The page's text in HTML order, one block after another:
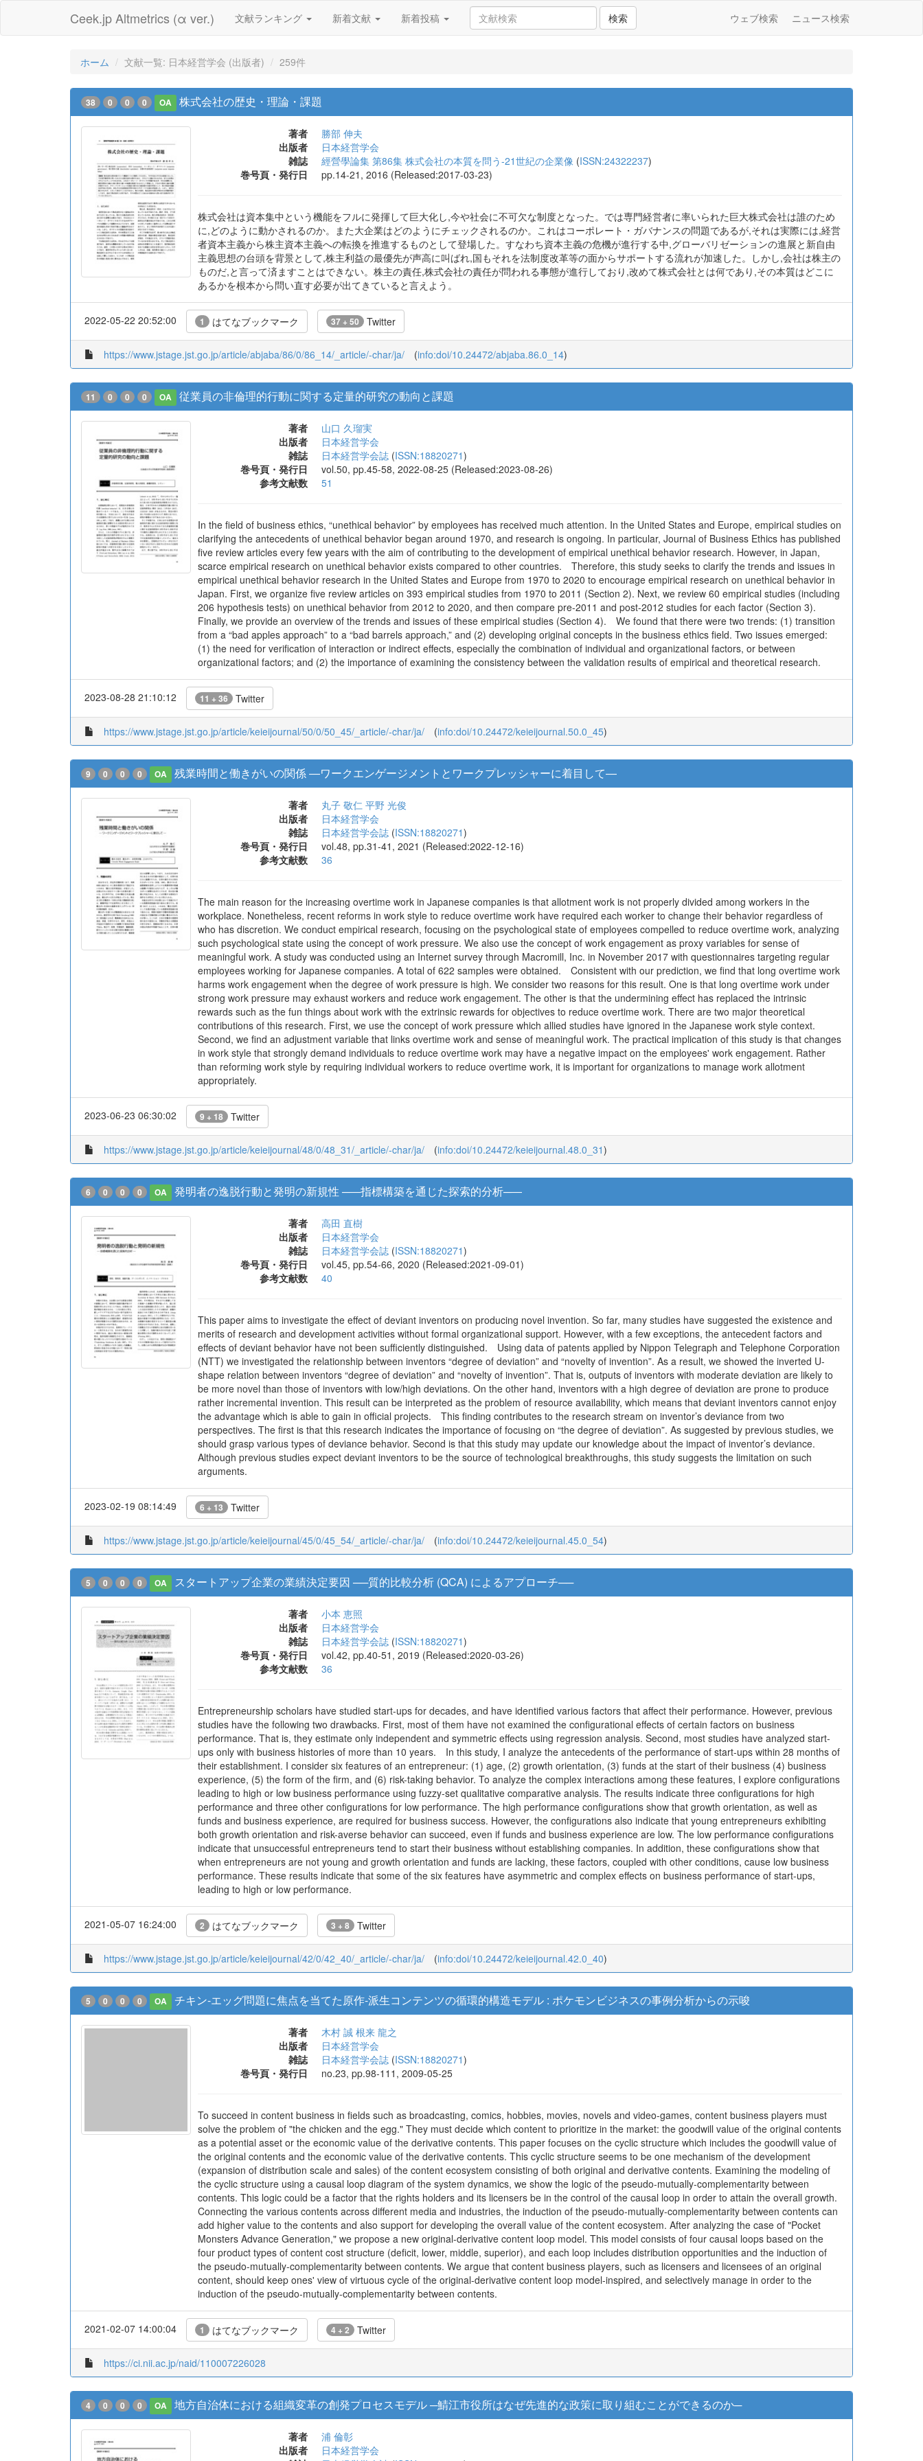
Ceek.jp Altmetrics (α ver.) 文献ランキング 新着文献 新着投稿 検索 ウェブ検索 ニュース検索
ホーム 文献一覧: 日本経営学会 (出版者) 259件
38 0 0 0 OA 株式会社の歴史・理論・課題
著者
勝部 伸夫
出版者
日本経営学会
雑誌
經營學論集 第86集 株式会社の本質を問う-21世紀の企業像 (ISSN:24322237)
巻号頁・発行日
pp.14-21, 2016 (Released:2017-03-23)
株式会社は資本集中という機能をフルに発揮して巨大化し,今や社会に不可欠な制度となった。では専門経営者に率いられた巨大株式会社は誰のため
に,どのように動かされるのか。また大企業はどのようにチェックされるのか。これはコーポレート・ガバナンスの問題であるが,それは実際には,経営
者資本主義から株主資本主義への転換を推進するものとして登場した。すなわち資本主義の危機が進行する中,グローバリゼーションの進展と新自由
主義思想の台頭を背景として,株主利益の最優先が声高に叫ばれ,国もそれを法制度改革等の面からサポートする流れが加速した。しかし,会社は株主の
ものだ,と言って済ますことはできない。株主の責任,株式会社の責任が問われる事態が進行しており,改めて株式会社とは何であり,その本質はどこに
あるかを根本から問い直す必要が出てきていると言えよう。
2022-05-22 20:52:00 1 はてなブックマーク 37 + 50 Twitter
https://www.jstage.jst.go.jp/article/abjaba/86/0/86_14/_article/-char/ja/ (info:doi/10.24472/abjaba.86.0_14)
11 0 0 0 OA 従業員の非倫理的行動に関する定量的研究の動向と課題
著者
山口 久瑠実
出版者
日本経営学会
雑誌
日本経営学会誌 (ISSN:18820271)
巻号頁・発行日
vol.50, pp.45-58, 2022-08-25 (Released:2023-08-26)
参考文献数
51
In the field of business ethics, “unethical behavior” by employees has received much attention. In the United States and Europe, empirical studies on
clarifying the antecedents of unethical behavior began around 1970, and research is ongoing. In particular, Journal of Business Ethics has published
five review articles every few years with the aim of contributing to the development of empirical unethical behavior research. However, in Japan,
scarce empirical research on unethical behavior exists compared to other countries. Therefore, this study seeks to clarify the trends and issues in
empirical unethical behavior research in the United States and Europe from 1970 to 2020 to encourage empirical research on unethical behavior in
Japan. First, we organize five review articles on 393 empirical studies from 1970 to 2011 (Section 2). Next, we review 60 empirical studies (including
206 hypothesis tests) on unethical behavior from 2012 to 2020, and then compare pre-2011 and post-2012 studies for each factor (Section 3).
Finally, we provide an overview of the trends and issues of these empirical studies (Section 4). We found that there were two trends: (1) transition
from a “bad apples approach” to a “bad barrels approach,” and (2) developing original concepts in the business ethics field. Two issues emerged:
(1) the need for verification of interaction or indirect effects, especially the combination of individual and organizational factors, or between
organizational factors; and (2) the importance of examining the consistency between the validation results of empirical and theoretical research.
2023-08-28 21:10:12 11 + 36 Twitter
https://www.jstage.jst.go.jp/article/keieijournal/50/0/50_45/_article/-char/ja/ (info:doi/10.24472/keieijournal.50.0_45)
9 0 0 0 OA 残業時間と働きがいの関係 ―ワークエンゲージメントとワークプレッシャーに着目して―
著者 丸子 敬仁 平野 光俊
出版者
日本経営学会
雑誌
日本経営学会誌 (ISSN:18820271)
巻号頁・発行日
vol.48, pp.31-41, 2021 (Released:2022-12-16)
参考文献数
36
The main reason for the increasing overtime work in Japanese companies is that allotment work is not properly divided among workers in the
workplace. Nonetheless, recent reforms in work style to reduce overtime work have required each worker to change their behavior regardless of
who has discretion. We conduct empirical research, focusing on the psychological state of employees compelled to reduce overtime work, analyzing
such psychological state using the concept of work pressure. We also use the concept of work engagement as proxy variables for sense of
meaningful work. A study was conducted using an Internet survey through Macromill, Inc. in November 2017 with questionnaires targeting regular
employees working for Japanese companies. A total of 622 samples were obtained. Consistent with our prediction, we find that long overtime work
harms work engagement when the degree of work pressure is high. We consider two reasons for this result. One is that long overtime work under
strong work pressure may exhaust workers and reduce work engagement. The other is that the undermining effect has replaced the intrinsic
rewards such as the fun things about work with the extrinsic rewards for objectives to reduce overtime work. There are two major theoretical
contributions of this research. First, we use the concept of work pressure which allied studies have ignored in the Japanese work style context.
Second, we find an adjustment variable that links overtime work and sense of meaningful work. The practical implication of this study is that changes
in work style that strongly demand individuals to reduce overtime work may have a negative impact on the employees' work engagement. Rather
than reforming work style by requiring individual workers to reduce overtime work, it is important for organizations to manage work allotment
appropriately.
2023-06-23 06:30:02 9 + 18 Twitter
https://www.jstage.jst.go.jp/article/keieijournal/48/0/48_31/_article/-char/ja/ (info:doi/10.24472/keieijournal.48.0_31)
6 0 0 0 OA 発明者の逸脱行動と発明の新規性 ─―指標構築を通じた探索的分析─―
著者
高田 直樹
出版者
日本経営学会
雑誌
日本経営学会誌 (ISSN:18820271)
巻号頁・発行日
vol.45, pp.54-66, 2020 (Released:2021-09-01)
参考文献数
40
This paper aims to investigate the effect of deviant inventors on producing novel invention. So far, many studies have suggested the existence and
merits of research and development activities without formal organizational support. However, with a few exceptions, the antecedent factors and
effects of deviant behavior have not been sufficiently distinguished. Using data of patents applied by Nippon Telegraph and Telephone Corporation
(NTT) we investigated the relationship between inventors “degree of deviation” and “novelty of invention”. As a result, we showed the inverted U-
shape relation between inventors “degree of deviation” and “novelty of invention”. That is, outputs of inventors with moderate deviation are likely to
be more novel than those of inventors with low/high deviations. On the other hand, inventors with a high degree of deviation are prone to produce
rather incremental invention. This result can be interpreted as the problem of resource availability, which means that deviant inventors cannot enjoy
the advantage which is able to gain in official projects. This finding contributes to the research stream on inventor’s deviance from two
perspectives. The first is that this research indicates the importance of focusing on “the degree of deviation”. As suggested by previous studies, we
should grasp various types of deviance behavior. Second is that this study may update our knowledge about the impact of inventor’s deviance.
Although previous studies expect deviant inventors to be the source of technological breakthroughs, this study suggests the limitation on such
arguments.
2023-02-19 08:14:49 6 + 13 Twitter
https://www.jstage.jst.go.jp/article/keieijournal/45/0/45_54/_article/-char/ja/ (info:doi/10.24472/keieijournal.45.0_54)
5 0 0 0 OA スタートアップ企業の業績決定要因 ──質的比較分析 (QCA) によるアプローチ──
著者
小本 恵照
出版者
日本経営学会
雑誌
日本経営学会誌 (ISSN:18820271)
巻号頁・発行日
vol.42, pp.40-51, 2019 (Released:2020-03-26)
参考文献数
36
Entrepreneurship scholars have studied start-ups for decades, and have identified various factors that affect their performance. However, previous
studies have the following two drawbacks. First, most of them have not examined the configurational effects of certain factors on business
performance. That is, they estimate only independent and symmetric effects using regression analysis. Second, most studies have analyzed start-
ups only with business histories of more than 10 years. In this study, I analyze the antecedents of the performance of start-ups within 28 months of
their establishment. I consider six features of an entrepreneur: (1) age, (2) growth orientation, (3) funds at the start of their business (4) business
experience, (5) the form of the firm, and (6) risk-taking behavior. To analyze the complex interactions among these features, I explore configurations
leading to high or low business performance using fuzzy-set qualitative comparative analysis. The results indicate three configurations for high
performance and three other configurations for low performance. The high performance configurations show that growth orientation, as well as
funds and business experience, are required for business success. However, the configurations also indicate that young entrepreneurs exhibiting
both growth orientation and risk-averse behavior can succeed, even if funds and business experience are low. The low performance configurations
indicate that unsuccessful entrepreneurs tend to start their business without establishing companies. In addition, these configurations show that
when entrepreneurs are not young and growth orientation and funds are lacking, these factors, coupled with other conditions, cause low business
performance. These results indicate that some of the six features have asymmetric and complex effects on business performance of start-ups,
leading to high or low performance.
2021-05-07 16:24:00 2 はてなブックマーク 3 + 8 Twitter
https://www.jstage.jst.go.jp/article/keieijournal/42/0/42_40/_article/-char/ja/ (info:doi/10.24472/keieijournal.42.0_40)
5 0 0 0 OA チキン-エッグ問題に焦点を当てた原作-派生コンテンツの循環的構造モデル : ポケモンビジネスの事例分析からの示唆
著者 木村 誠 根来 龍之
出版者
日本経営学会
雑誌
日本経営学会誌 (ISSN:18820271)
巻号頁・発行日
no.23, pp.98-111, 2009-05-25
To succeed in content business in fields such as broadcasting, comics, hobbies, movies, novels and video-games, content business players must
solve the problem of "the chicken and the egg." They must decide which content to prioritize in the market: the goodwill value of the original contents
as a potential asset or the economic value of the derivative contents. This paper focuses on the cyclic structure which includes the goodwill value of
the original contents and the economic value of the derivative contents. This cyclic structure seems to be one mechanism of the development
(expansion of distribution scale and sales) of the content ecosystem consisting of both original and derivative contents. Examining the modeling of
the cyclic structure using a causal loop diagram of the system dynamics, we show the logic of the pseudo-mutually-complementarity between
contents. This logic could be a factor that the rights holders and its licensers be in the control of the causal loop in order to attain the overall growth.
Connecting the various contents across different media and industries, the induction of the pseudo-mutually-complementarity between contents can
add higher value to the contents and also support for developing the overall value of the content ecosystem. After analyzing the case of "Pocket
Monsters Advance Generation," we propose a new original-derivative content loop model. This model consists of four causal loops based on the
four product types of content cost structure (deficit, lower, middle, superior), and each loop includes distribution opportunities and the induction of
the pseudo-mutually-complementarity between contents. We argue that content business players, such as licensers and licensees of an original
content, should keep ones' view of virtuous cycle of the original-derivative content loop model-inspired, and selectively manage in order to the
induction of the pseudo-mutually-complementarity between contents.
2021-02-07 14:00:04 1 はてなブックマーク 4 + 2 Twitter
https://ci.nii.ac.jp/naid/110007226028
4 0 0 0 OA 地方自治体における組織変革の創発プロセスモデル ─鯖江市役所はなぜ先進的な政策に取り組むことができるのか─
著者
浦 倫彰
出版者
日本経営学会